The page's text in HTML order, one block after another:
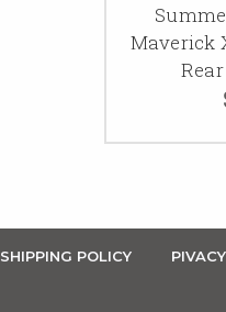
Maverick
SHIPPING POLICY